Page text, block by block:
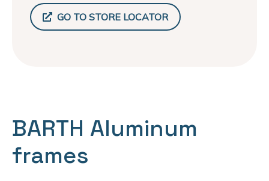
GO TO STORE LOCATOR
BARTH Aluminum
frames